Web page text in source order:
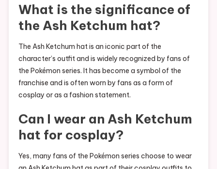
What is the significance of
the Ash Ketchum hat?
The Ash Ketchum hat is an iconic part of the
character’s outfit and is widely recognized by fans of
the Pokémon series. It has become a symbol of the
franchise and is often worn by fans as a form of
cosplay or as a fashion statement.
Can I wear an Ash Ketchum
hat for cosplay?
Yes, many fans of the Pokémon series choose to wear